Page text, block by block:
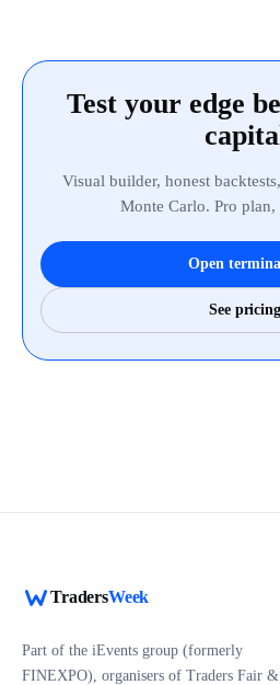
Test your edge
Visual builder, honest
Monte Carlo. Pro plan,
Open
See pricing
TradersWeek
Part of the iEvents group (formerly
FINEXPO), organisers of Traders Fair &